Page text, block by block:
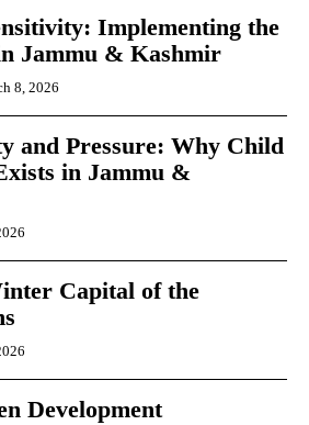
Implementing the
Jammu & Kashmir
8, 2026
and Pressure: Why Child
in Jammu &
Capital of the
Development